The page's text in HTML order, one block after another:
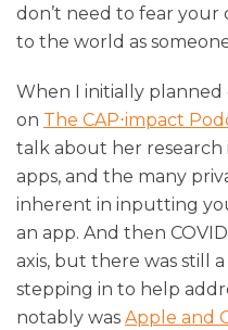
don’t need to fear
to the world as
When I initially
on The CAP⋅impact
talk about her
apps, and the many
inherent in inputting
an app. And then
axis, but there was still
stepping in to help
notably was Apple and